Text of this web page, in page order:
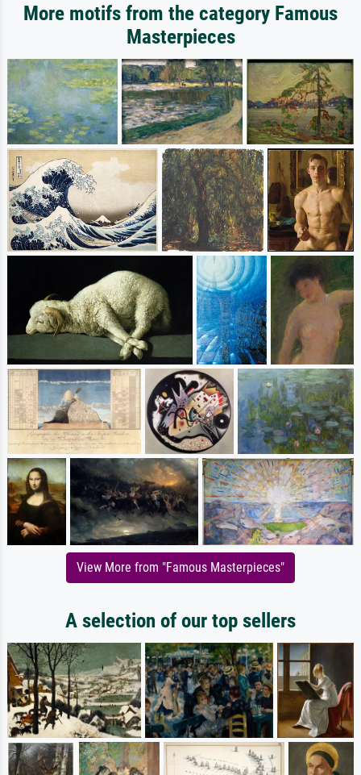
More motifs from the category Famous
Masterpieces
View More from "Famous Masterpieces"
A selection of our top sellers